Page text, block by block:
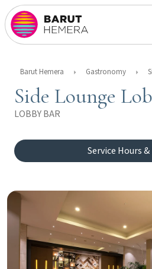
Barut Hemera Gastronomy
Side Lounge
LOBBY BAR
Service Hours &